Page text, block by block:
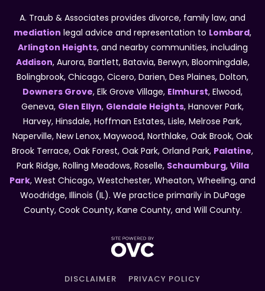
A. Traub & Associates provides divorce, family law, and
mediation legal advice and representation to Lombard,
Arlington Heights, and nearby communities, including
Addison, Aurora, Bartlett, Batavia, Berwyn, Bloomingdale,
Bolingbrook, Chicago, Cicero, Darien, Des Plaines, Dolton,
Downers Grove, Elk Grove Village, Elmhurst, Elwood,
Geneva, Glen Ellyn, Glendale Heights, Hanover Park,
Harvey, Hinsdale, Hoffman Estates, Lisle, Melrose Park,
Naperville, New Lenox, Maywood, Northlake, Oak Brook, Oak
Brook Terrace, Oak Forest, Oak Park, Orland Park, Palatine,
Park Ridge, Rolling Meadows, Roselle, Schaumburg, Villa
Park, West Chicago, Westchester, Wheaton, Wheeling, and
Woodridge, Illinois (IL). We practice primarily in DuPage
County, Cook County, Kane County, and Will County.
DISCLAIMER PRIVACY POLICY